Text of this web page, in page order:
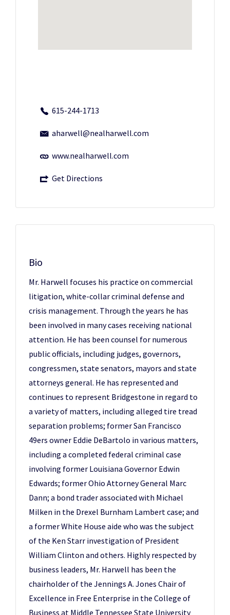
615-244-1713
aharwell@nealharwell.com
www.nealharwell.com
Get Directions
Bio
Mr. Harwell focuses his practice on commercial
litigation, white-collar criminal defense and
crisis management. Through the years he has
been involved in many cases receiving national
attention. He has been counsel for numerous
public officials, including judges, governors,
congressmen, state senators, mayors and state
attorneys general. He has represented and
continues to represent Bridgestone in regard to
a variety of matters, including alleged tire tread
separation problems; former San Francisco
49ers owner Eddie DeBartolo in various matters,
including a completed federal criminal case
involving former Louisiana Governor Edwin
Edwards; former Ohio Attorney General Marc
Dann; a bond trader associated with Michael
Milken in the Drexel Burnham Lambert case; and
a former White House aide who was the subject
of the Ken Starr investigation of President
William Clinton and others. Highly respected by
business leaders, Mr. Harwell has been the
chairholder of the Jennings A. Jones Chair of
Excellence in Free Enterprise in the College of
Business at Middle Tennessee State University